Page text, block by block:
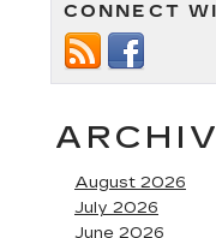
CONNECT
August 2026
July 2026
June 2026